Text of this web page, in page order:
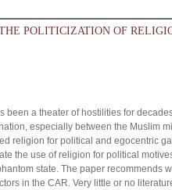
POLITICIZATION OF
been a theater of hostilities for
especially between the Muslim
religion for political and egocentric
the use of religion for political
state. The paper recommends
in the CAR. Very little or no